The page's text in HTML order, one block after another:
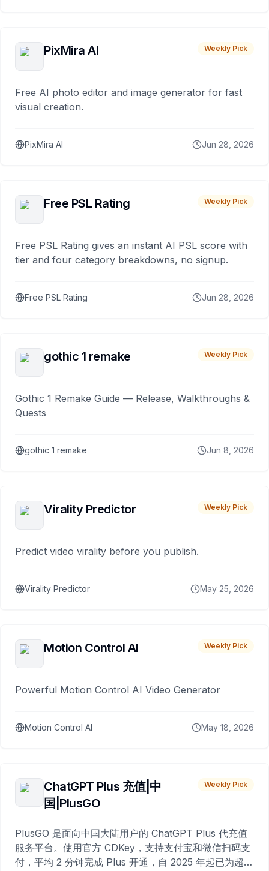
PixMira AI Weekly Pick
Free AI photo editor and image generator for fast
visual creation.
PixMira AI Jun 28, 2026
Free PSL Rating Weekly Pick
Free PSL Rating gives an instant AI PSL score with
tier and four category breakdowns, no signup.
Free PSL Rating Jun 28, 2026
gothic 1 remake Weekly Pick
Gothic 1 Remake Guide — Release, Walkthroughs &
Quests
gothic 1 remake Jun 8, 2026
Virality Predictor Weekly Pick
Predict video virality before you publish.
Virality Predictor May 25, 2026
Motion Control AI Weekly Pick
Powerful Motion Control AI Video Generator
Motion Control AI May 18, 2026
ChatGPT Plus 充值|中
国|PlusGO
Weekly Pick
PlusGO 是面向中国大陆用户的 ChatGPT Plus 代充值
服务平台。使用官方 CDKey，支持支付宝和微信扫码支
付，平均 2 分钟完成 Plus 开通，自 2025 年起已为超过